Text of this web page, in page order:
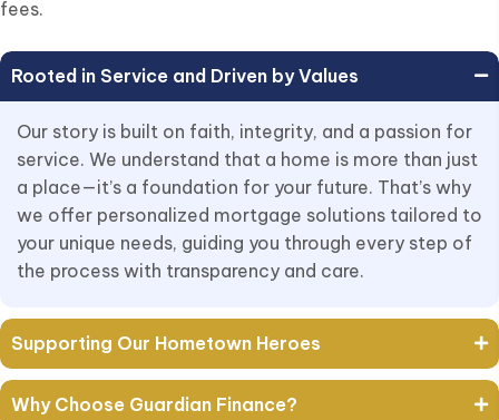
fees.
Rooted in Service and Driven by Values
Our story is built on faith, integrity, and a passion for
service. We understand that a home is more than just
a place—it’s a foundation for your future. That’s why
we offer personalized mortgage solutions tailored to
your unique needs, guiding you through every step of
the process with transparency and care.
Supporting Our Hometown Heroes
Why Choose Guardian Finance?